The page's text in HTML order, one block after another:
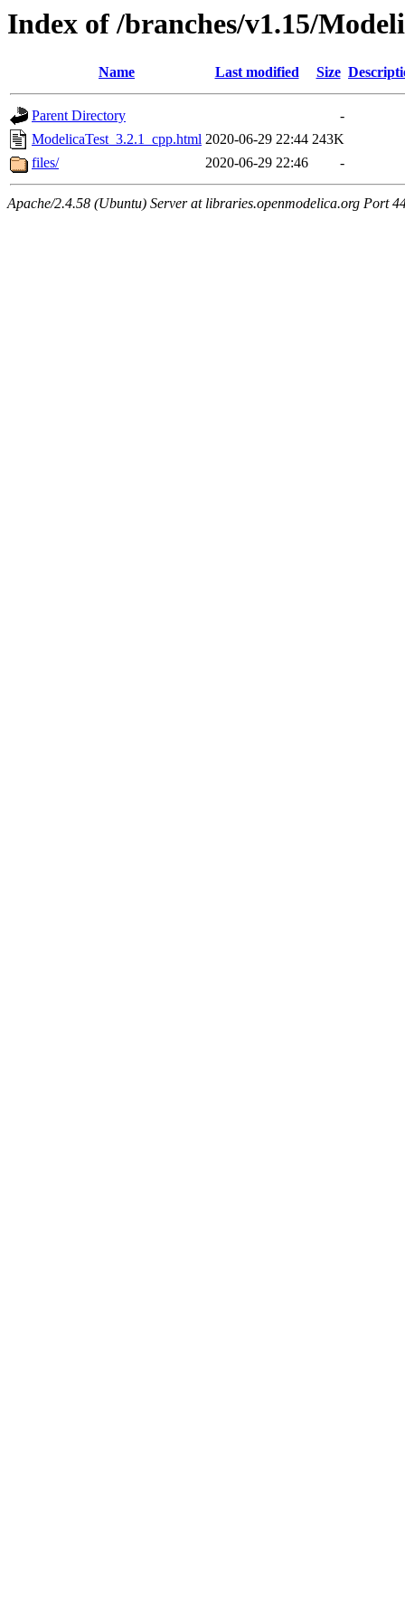
Index of /branches/v1.15/
Name Last modified Size
Parent Directory
-
ModelicaTest_3.2.1_cpp.html 2020-06-29 22:44 243K
files/
2020-06-29 22:46 -
Apache/2.4.58 (Ubuntu) Server at libraries.openmodelica.org Port